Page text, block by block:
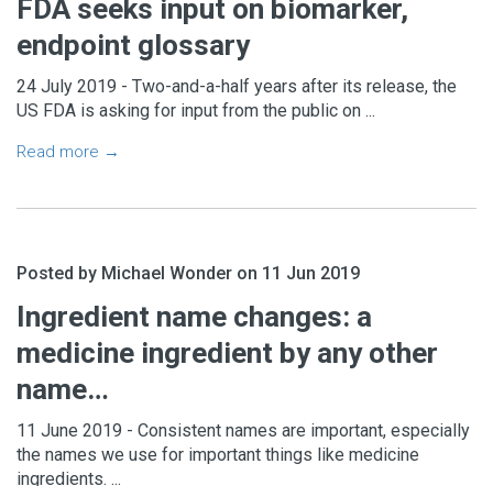
FDA seeks input on biomarker,
endpoint glossary
24 July 2019 - Two-and-a-half years after its release, the
US FDA is asking for input from the public on ...
Read more →
Posted by Michael Wonder on 11 Jun 2019
Ingredient name changes: a
medicine ingredient by any other
name…
11 June 2019 - Consistent names are important, especially
the names we use for important things like medicine
ingredients. ...